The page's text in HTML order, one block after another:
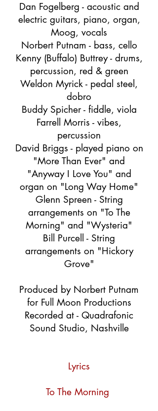
Dan Fogelberg - acoustic and
electric guitars, piano, organ,
Moog, vocals
Norbert Putnam - bass, cello
Kenny (Buffalo) Buttrey - drums,
percussion, red & green
Weldon Myrick - pedal steel,
dobro
Buddy Spicher - fiddle, viola
Farrell Morris - vibes,
percussion
David Briggs - played piano on
"More Than Ever" and
"Anyway I Love You" and
organ on "Long Way Home"
Glenn Spreen - String
arrangements on "To The
Morning" and "Wysteria"
Bill Purcell - String
arrangements on "Hickory
Grove"
Produced by Norbert Putnam
for Full Moon Productions
Recorded at - Quadrafonic
Sound Studio, Nashville
Lyrics
To The Morning